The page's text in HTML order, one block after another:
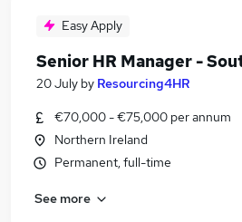
Easy Apply
Senior HR Manager -
20 July by Resourcing4HR
€70,000 - €75,000 per annum
Northern Ireland
Permanent, full-time
See more